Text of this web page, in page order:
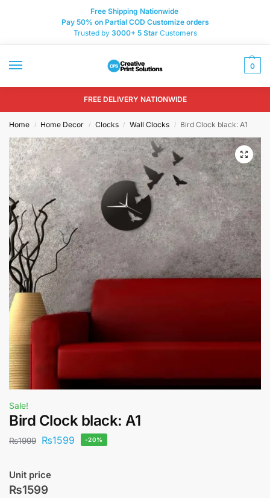
Free Shipping Nationwide
Pay 50% on Partial COD Customize orders
Trusted by 3000+ 5 Star Customers
0
FREE DELIVERY NATIONWIDE
Home / Home Decor / Clocks / Wall Clocks / Bird Clock black: A1
Sale!
Bird Clock black: A1
₨1999 ₨1599 -20%
Unit price
₨1599